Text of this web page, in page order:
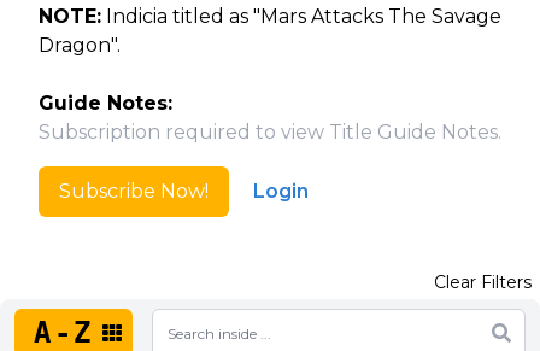
NOTE: Indicia titled as "Mars Attacks The Savage
Dragon".
Guide Notes:
Subscription required to view Title Guide Notes.
Subscribe Now! Login
A-Z
Clear Filters